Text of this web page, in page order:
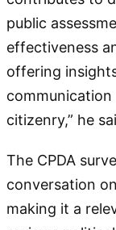
public
effectiveness
offering
citizenry,” he
The CPDA
conversation
making it a